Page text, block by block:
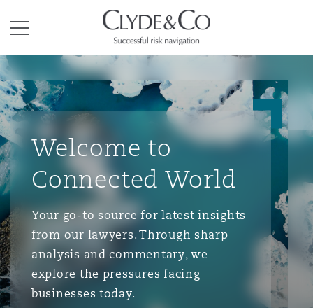
Menu
Clyde & Co.
Welcome to
Connected World
Your go-to source for latest insights
from our lawyers. Through sharp
analysis and commentary, we
explore the pressures facing
businesses today.